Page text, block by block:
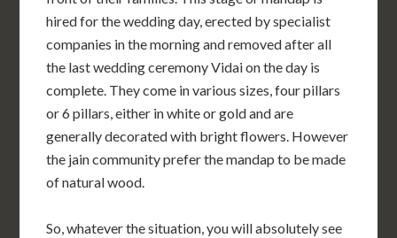
hired for the wedding day, erected by specialist
companies in the morning and removed after all
the last wedding ceremony Vidai on the day is
complete. They come in various sizes, four pillars
or 6 pillars, either in white or gold and are
generally decorated with bright flowers. However
the jain community prefer the mandap to be made
of natural wood.
So, whatever the situation, you will absolutely see